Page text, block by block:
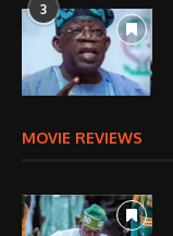
3
MOVIE REVIEWS